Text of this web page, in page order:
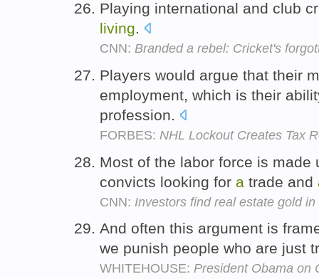
Playing international and club
living.
CNN: Branded a rebel: Cricket's
Players would argue that their
employment, which is their
profession.
FORBES: NHL Lockout Creates Tax
Most of the labor force is made
convicts looking for a trade and
CNN: Investors find real estate gold in
And often this argument is
we punish people who are just
WHITEHOUSE: President Obama on